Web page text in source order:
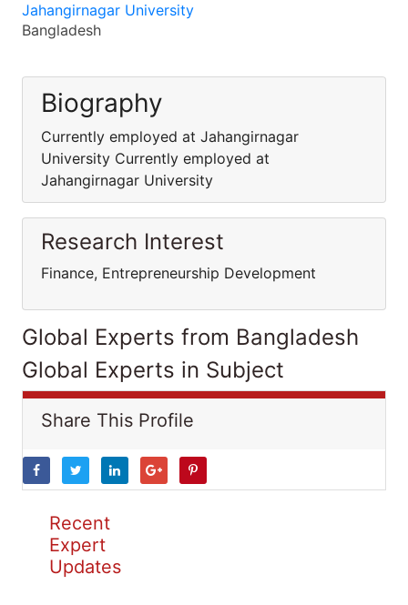
Jahangirnagar University
Bangladesh
Biography
Currently employed at Jahangirnagar
University Currently employed at
Jahangirnagar University
Research Interest
Finance, Entrepreneurship Development
Global Experts from Bangladesh
Global Experts in Subject
Share This Profile
Recent
Expert
Updates